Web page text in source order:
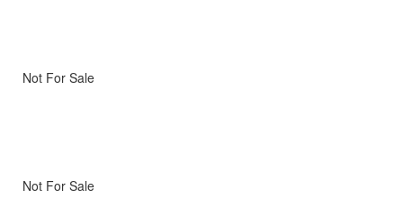
Not For Sale
Not For Sale